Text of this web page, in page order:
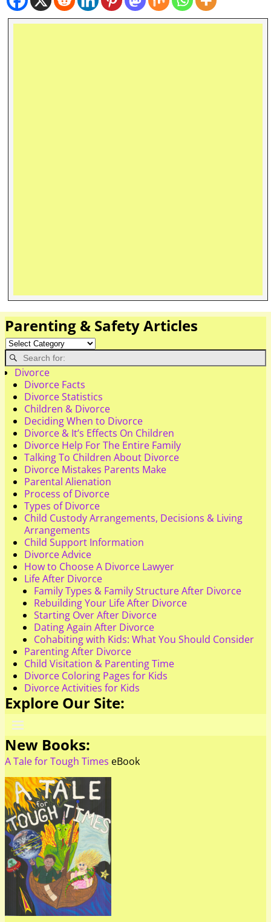
Parenting & Safety Articles
Divorce
Divorce Facts
Divorce Statistics
Children & Divorce
Deciding When to Divorce
Divorce & It’s Effects On Children
Divorce Help For The Entire Family
Talking To Children About Divorce
Divorce Mistakes Parents Make
Parental Alienation
Process of Divorce
Types of Divorce
Child Custody Arrangements, Decisions & Living
Arrangements
Child Support Information
Divorce Advice
How to Choose A Divorce Lawyer
Life After Divorce
Family Types & Family Structure After Divorce
Rebuilding Your Life After Divorce
Starting Over After Divorce
Dating Again After Divorce
Cohabiting with Kids: What You Should Consider
Parenting After Divorce
Child Visitation & Parenting Time
Divorce Coloring Pages for Kids
Divorce Activities for Kids
Explore Our Site:
New Books:
A Tale for Tough Times eBook